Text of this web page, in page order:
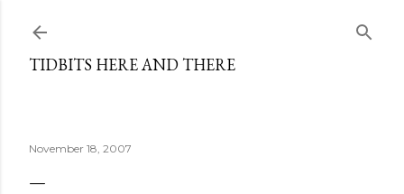
TIDBITS HERE AND THERE
November 18, 2007